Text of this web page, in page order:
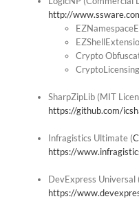
http://
Crypto
CryptoLicensing
SharpZipLib (MIT
https://github.com/
Infragistics Ultimate (
https://
DevExpress Universal
https://